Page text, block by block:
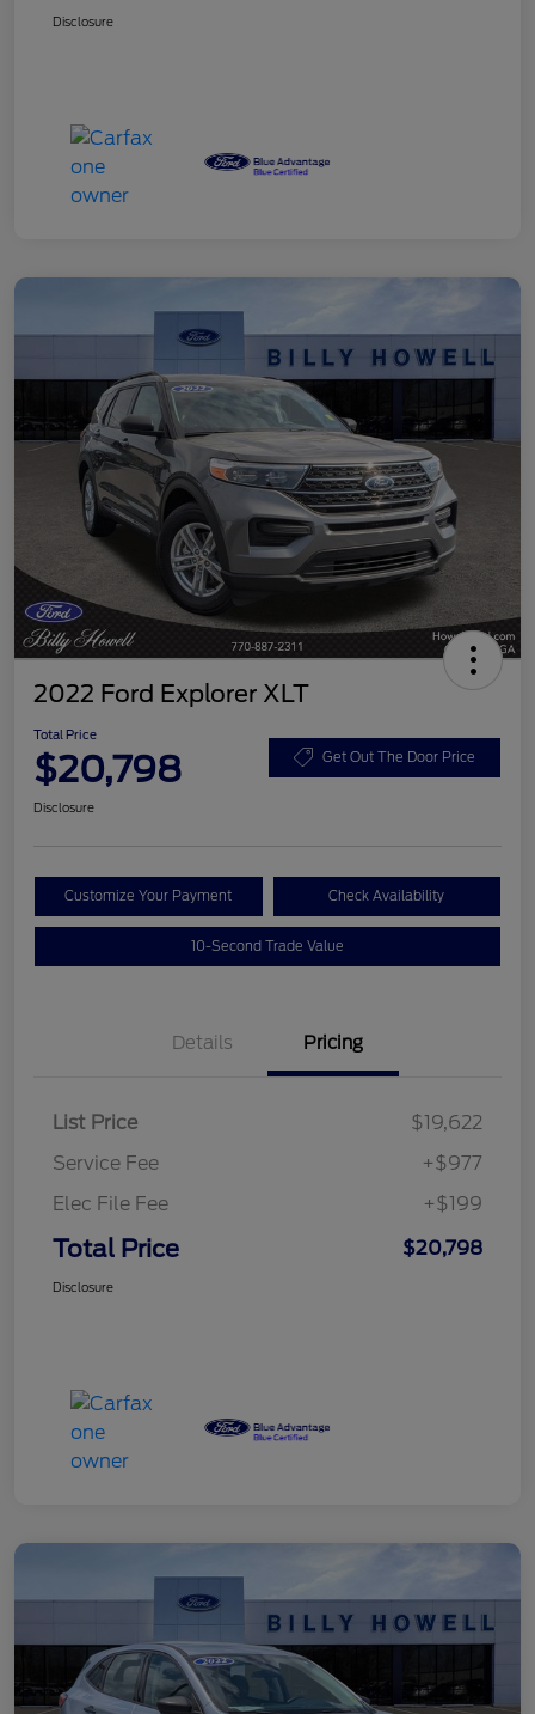
Disclosure
2022 Ford Explorer XLT
Total Price
$20,798 Get Out The Door Price
Disclosure
Customize Your Payment Check Availability
10-Second Trade Value
Details Pricing
List Price
$19,622
Service Fee
+$977
Elec File Fee
+$199
Total Price $20,798
Disclosure